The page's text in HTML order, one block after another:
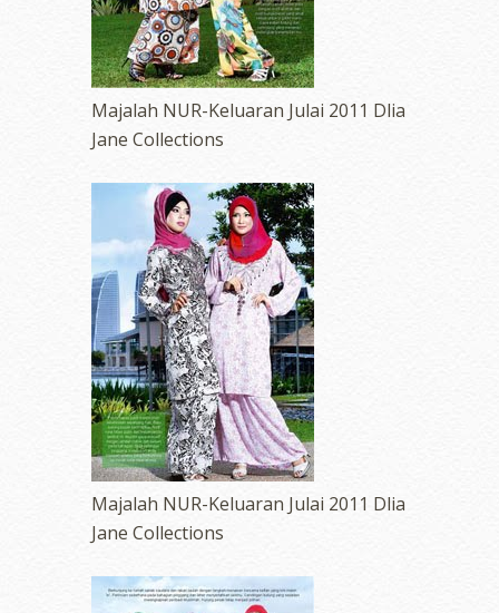
Majalah NUR-Keluaran Julai 2011 Dlia
Jane Collections
Majalah NUR-Keluaran Julai 2011 Dlia
Jane Collections